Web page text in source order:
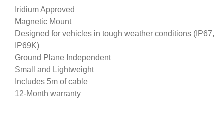
Iridium Approved
Magnetic Mount
Designed for vehicles in tough weather conditions (IP67,
IP69K)
Ground Plane Independent
Small and Lightweight
Includes 5m of cable
12-Month warranty